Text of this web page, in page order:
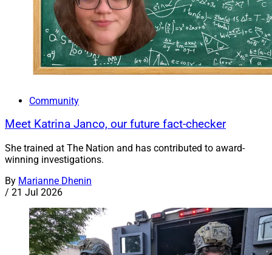
Community
Meet Katrina Janco, our future fact-checker
She trained at The Nation and has contributed to award-
winning investigations.
By Marianne Dhenin
/ 21 Jul 2026